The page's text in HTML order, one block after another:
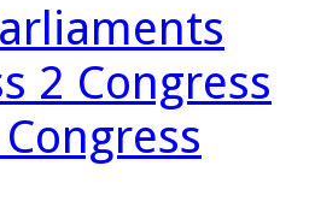
2 Congress